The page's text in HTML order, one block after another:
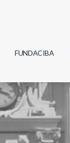
FUNDACIBA